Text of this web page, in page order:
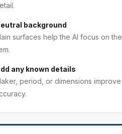
background
surfaces help the AI focus on the
any known details
period, or dimensions improve